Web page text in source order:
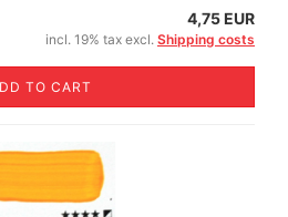
4,75 EUR
incl. 19% tax excl. Shipping costs
TO CART